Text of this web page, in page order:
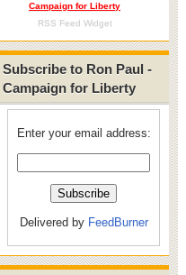
Campaign for Liberty
RSS Feed Widget
Subscribe to Ron Paul -
Campaign for Liberty
Enter your email address:
Delivered by FeedBurner